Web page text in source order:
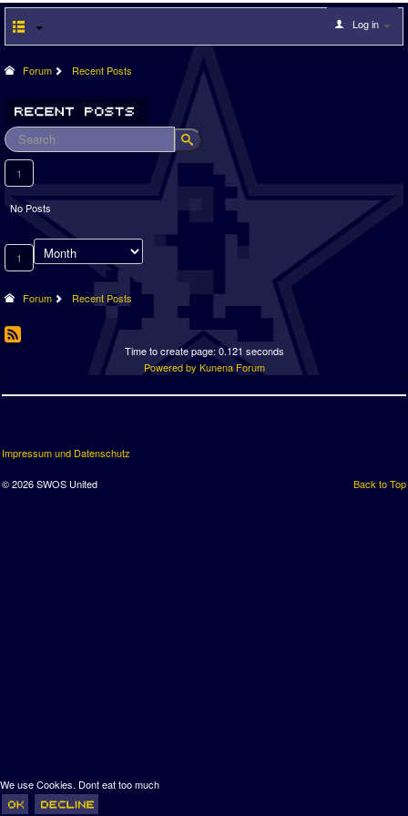
Log in
Forum Recent Posts
1
No Posts
1
Forum Recent Posts
Time to create page: 0.121 seconds
Powered by Kunena Forum
Impressum und Datenschutz
Back to Top
© 2026 SWOS United
We use Cookies. Dont eat too much